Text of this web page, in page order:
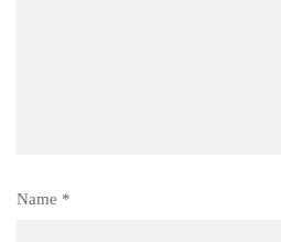
Name *